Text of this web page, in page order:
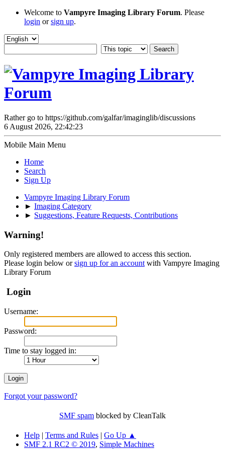
Welcome to Vampyre Imaging Library Forum. Please
login orsign up.
Rather go to https://github.com/galfar/imaginglib/discussions
6 August 2026, 22:42:23
Mobile Main Menu
Home
Search
Sign Up
Vampyre Imaging Library Forum
► Imaging Category
► Suggestions, Feature Requests, Contributions
Warning!
Only registered members are allowed to access this section.
Please login below orsign up for an account with Vampyre Imaging
Library Forum
Login
Username:
Password:
Time to stay logged in:
Forgot your password?
SMF spam blocked by CleanTalk
Help | Terms and Rules | Go Up ▲
SMF 2.1 RC2 © 2019, Simple Machines